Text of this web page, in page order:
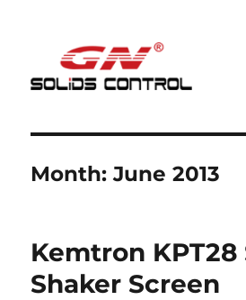
Month:June 2013
Kemtron KPT28
Shaker Screen